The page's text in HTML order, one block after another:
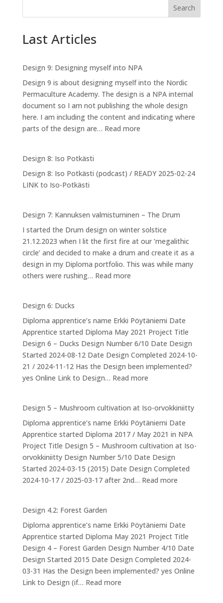
Search
Last Articles
Design 9: Designing myself into NPA
Design 9 is about designing myself into the Nordic
Permaculture Academy. The design is a NPA internal
document so I am not publishing the whole design
here. I am including the content and indicating where
parts of the design are… Read more:
myself
Design 8: Iso Potkästi
Design 8: Iso Potkästi (podcast) / READY 2025-02-24
LINK to Iso-Potkästi
Design 7: Kannuksen valmistuminen – The Drum
I started the Drum design on winter solstice
21.12.2023 when I lit the first fire at our ’megalithic
circle’ and decided to make a drum and create it as a
design in my Diploma portfolio. This was while many
others were rushing… Read more:
valmistuminen
–
The
Drum
Design 6: Ducks
Diploma apprentice’s name Erkki Pöytäniemi Date
Apprentice started Diploma May 2021 Project Title
Design 6 – Ducks Design Number 6/10 Date Design
Started 2024-08-12 Date Design Completed 2024-10-
21 / 2024-11-12 Has the Design been implemented?
yes Online Link to Design… Read more:
Ducks
Design 5 – Mushroom cultivation at Iso-orvokkiniitty
Diploma apprentice’s name Erkki Pöytäniemi Date
Apprentice started Diploma 2017 / May 2021 in NPA
Project Title Design 5 – Mushroom cultivation at Iso-
orvokkiniitty Design Number 5/10 Date Design
Started 2024-03-15 (2015) Date Design Completed
2024-10-17 / 2025-03-17 after 2nd… Read more:
Mushroom
cultivation
at
Iso-
orvokkiniitty
Design 4.2: Forest Garden
Diploma apprentice’s name Erkki Pöytäniemi Date
Apprentice started Diploma May 2021 Project Title
Design 4 – Forest Garden Design Number 4/10 Date
Design Started 2015 Date Design Completed 2024-
03-31 Has the Design been implemented? yes Online
Link to Design (if… Read more: